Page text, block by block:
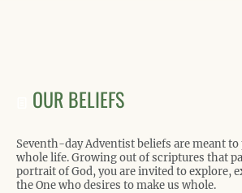
OUR BELIEFS
Seventh-day Adventist beliefs are meant to
whole life. Growing out of scriptures that
portrait of God, you are invited to explore,
the One who desires to make us whole.